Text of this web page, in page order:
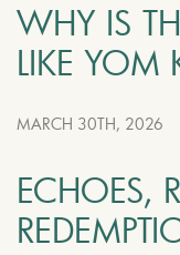
WHY IS
LIKE YOM
MARCH 30TH, 2026
ECHOES,